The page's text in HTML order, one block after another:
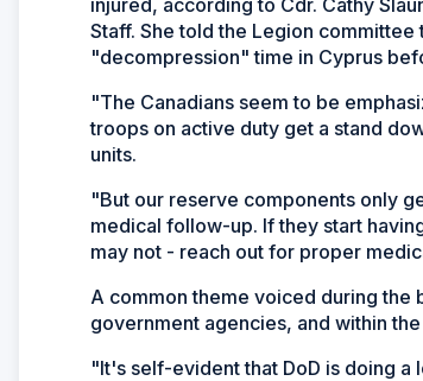
injured, according to Cdr. Cathy
Staff. She told the Legion
"decompression" time in Cyprus
"The Canadians seem to be
troops on active duty get a stand
units.
"But our reserve components only
medical follow-up. If they start
may not - reach out for proper
A common theme voiced during the
government agencies, and within
"It's self-evident that DoD is doing a